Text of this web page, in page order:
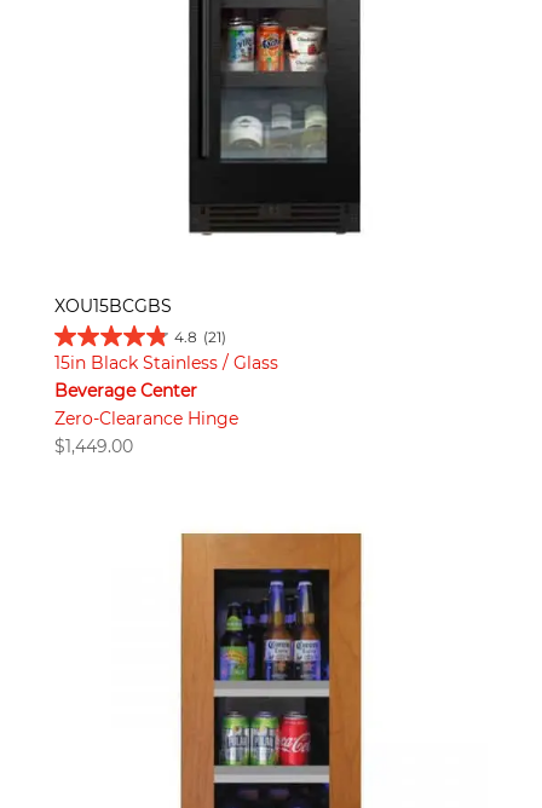
XOU15BCGBS
4.8 (21)
15in Black Stainless / Glass
Beverage Center
Zero-Clearance Hinge
$1,449.00